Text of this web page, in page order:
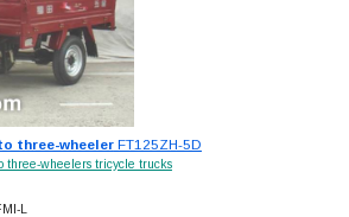
three-wheelerFT125ZH-5D
three-wheelers tricycle trucks
L